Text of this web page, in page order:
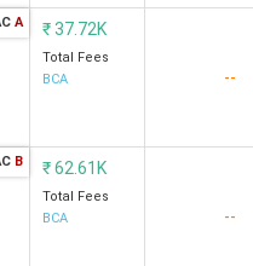
A ₹37.72K
Total Fees
BCA
--
B ₹62.61K
Total Fees
BCA
--